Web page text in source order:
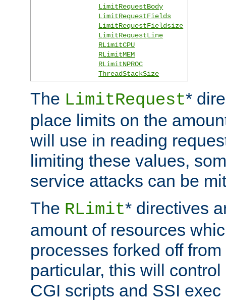
LimitRequestBody
LimitRequestFields
LimitRequestFieldsize
LimitRequestLine
RLimitCPU
RLimitMEM
RLimitNPROC
ThreadStackSize
The LimitRequest*
place limits on the
will use in reading
limiting these values,
service attacks can be
The RLimit* directives
amount of resources
processes forked off
particular, this will
CGI scripts and SSI